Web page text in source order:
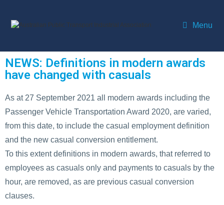
Menu
NEWS: Definitions in modern awards
have changed with casuals
As at 27 September 2021 all modern awards including the
Passenger Vehicle Transportation Award 2020, are varied,
from this date, to include the casual employment definition
and the new casual conversion entitlement.
To this extent definitions in modern awards, that referred to
employees as casuals only and payments to casuals by the
hour, are removed, as are previous casual conversion
clauses.